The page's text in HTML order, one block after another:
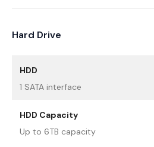
Hard Drive
HDD
1 SATA interface
HDD Capacity
Up to 6TB capacity